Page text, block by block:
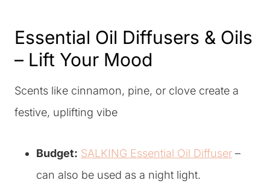
Essential Oil Diffusers & Oils
– Lift Your Mood
Scents like cinnamon, pine, or clove create a
festive, uplifting vibe
Budget: SALKING Essential Oil Diffuser –
can also be used as a night light.